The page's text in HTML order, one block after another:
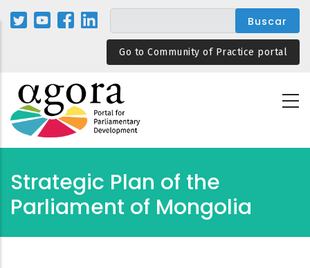
Pasar
Go to Community of Practice portal
Strategic Plan of the
Parliament of Mongolia